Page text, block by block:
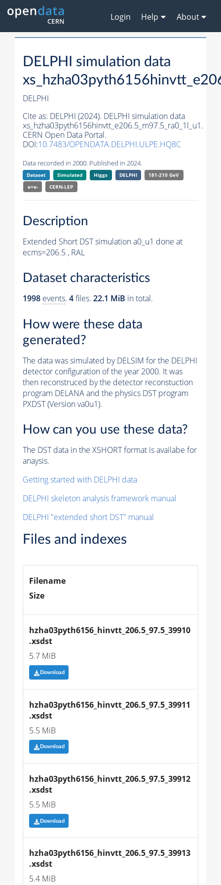
Login Help About
DELPHI simulation data
DELPHI
Cite as: DELPHI (2024). DELPHI simulation data
xs_hzha03pyth6156hinvtt_e206.5_m97.5_ra0_1l_u1.
CERN Open Data Portal.
DOI:10.7483/OPENDATA.DELPHI.ULPE.HQ8C
Data recorded in 2000. Published in 2024.
Dataset Simulated Higgs DELPHI
181-210 GeV
e+e-
CERN-LEP
Description
Extended Short DST simulation a0_u1 done at
ecms=206.5 , RAL
Dataset characteristics
1998 events. 4files. 22.1 MiB in total.
How were these data
generated?
The data was simulated by DELSIM for the DELPHI
detector configuration of the year 2000. It was
then reconstruced by the detector reconstuction
program DELANA and the physics DST program
PXDST (Version va0u1).
How can you use these data?
The DST data in the XSHORT format is availabe for
anaysis.
Getting started with DELPHI data
DELPHI skeleton analysis framework manual
DELPHI "extended short DST" manual
Files and indexes
Filename
Size
hzha03pyth6156_hinvtt_206.5_97.5_39910
.xsdst
5.7 MiB
Download
hzha03pyth6156_hinvtt_206.5_97.5_39911
.xsdst
5.5 MiB
Download
hzha03pyth6156_hinvtt_206.5_97.5_39912
.xsdst
5.5 MiB
Download
hzha03pyth6156_hinvtt_206.5_97.5_39913
.xsdst
5.4 MiB